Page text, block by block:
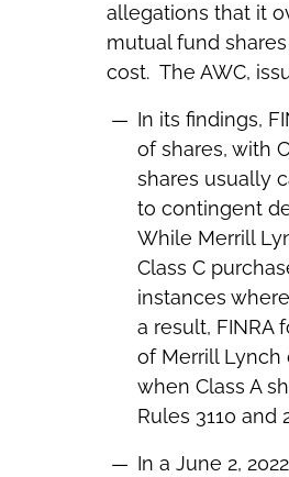
allegations that it
mutual fund
cost. The AWC,
In its findings,
of shares, with
shares usually
to contingent
While Merrill
Class C
instances
a result, FINRA
of Merrill Lynch
when Class A
Rules 3110 and
In a June 2,